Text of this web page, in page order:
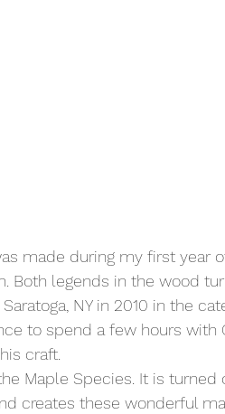
made during my first year
Both legends in the wood
NY in 2010 in the
to spend a few hours
craft.
Maple Species. It is turned
creates these wonderful